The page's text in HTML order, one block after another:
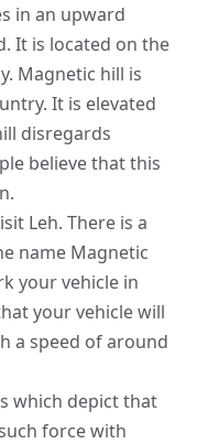
in an upward
It is located on the
Magnetic hill is
It is elevated
disregards
believe that this
Leh. There is a
name Magnetic
your vehicle in
your vehicle will
a speed of around
which depict that
force with